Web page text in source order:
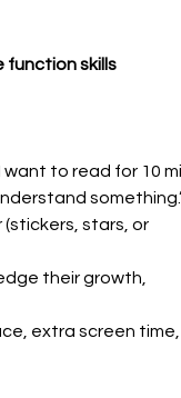
skills
want to read for 10
stars, or
their growth,
extra screen time,